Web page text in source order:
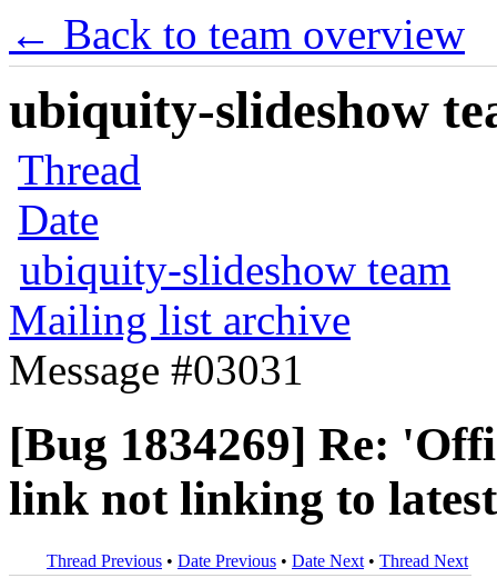
← Back to team overview
ubiquity-slideshow
Thread
Date
ubiquity-slideshow team
Mailing list archive
Message #03031
[Bug 1834269] Re:
link not linking to
Thread Previous • Date Previous • Date Next • Thread Next